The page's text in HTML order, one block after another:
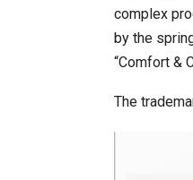
complex
by the
“Comfort &
The